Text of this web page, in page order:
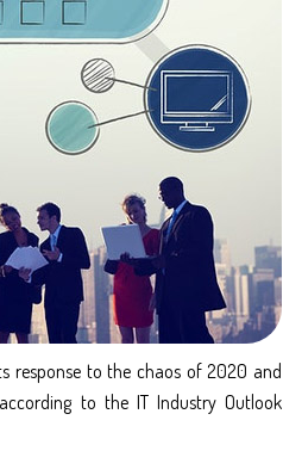
response to the chaos of 2020 and
to the IT Industry Outlook